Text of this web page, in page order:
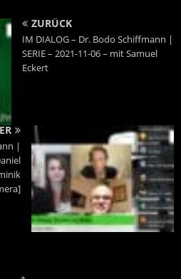
ZURÜCK
IM DIALOG – Dr. Bodo Schiffmann |
SERIE – 2021-11-06 – mit Samuel
Eckert
|